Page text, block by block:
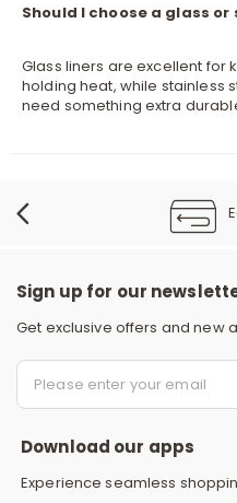
Should I choose a glass
Glass liners are excellent for
holding heat, while stainless
need something extra
Sign up for our
Get exclusive offers and new
Download our apps
Experience seamless